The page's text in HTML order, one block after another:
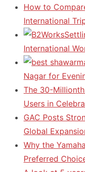
How to
International
International
Nagar for
The 30-
Users in
GAC Posts
Global
Why the
Preferred